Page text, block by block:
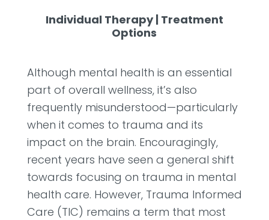
Individual Therapy| Treatment
Options
Although mental health is an essential
part of overall wellness, it’s also
frequently misunderstood—particularly
when it comes to trauma and its
impact on the brain. Encouragingly,
recent years have seen a general shift
towards focusing on trauma in mental
health care. However, Trauma Informed
Care (TIC) remains a term that most